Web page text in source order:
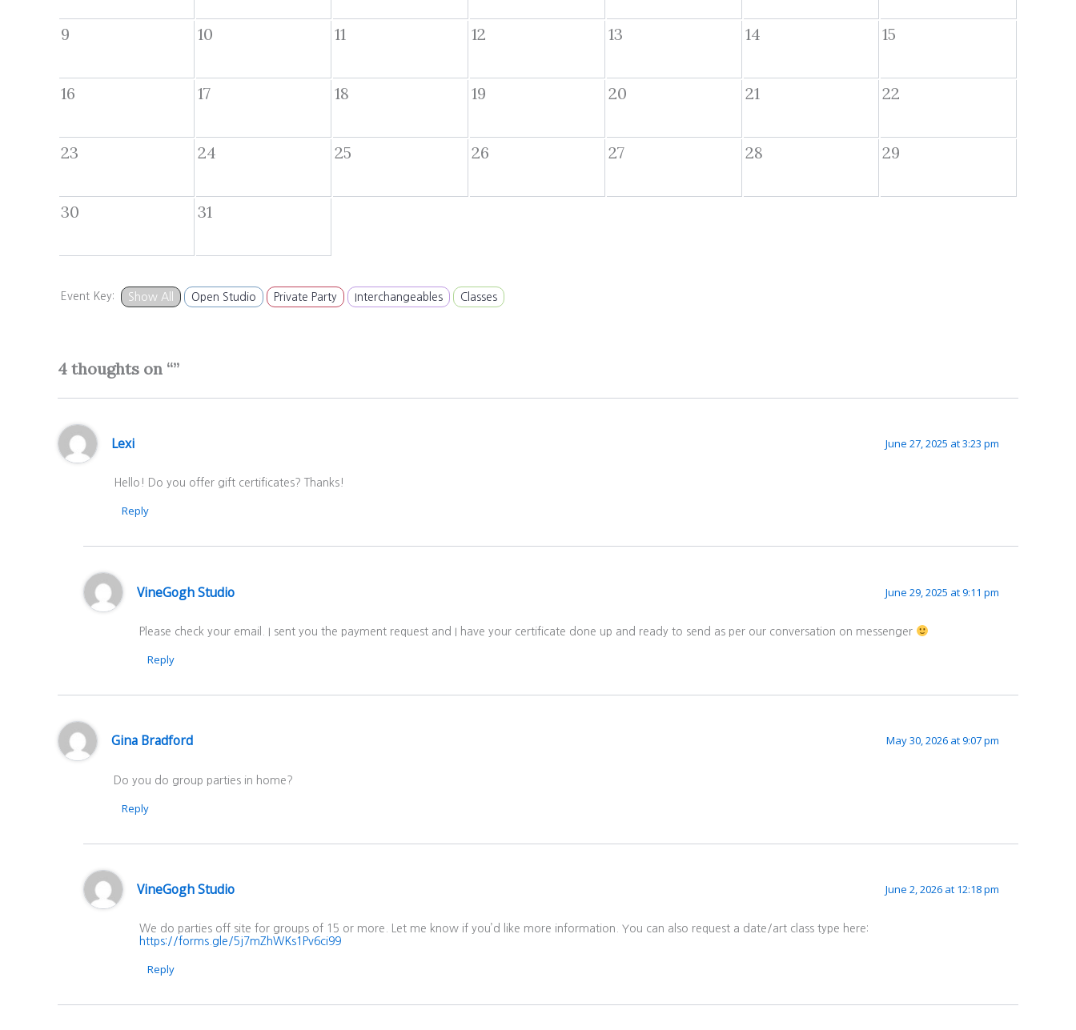
9 10 11 12 13 14 15
16 17 18 19 20 21 22
23 24 25 26 27 28 29
30 31
Event Key: Show All Open Studio Private Party Interchangeables Classes
4 thoughts on “”
Lexi June 27, 2025 at 3:23 pm
Hello! Do you offer gift certificates? Thanks!
Reply
VineGogh Studio June 29, 2025 at 9:11 pm
Please check your email. I sent you the payment request and I have your certificate done up and ready to send as per our conversation on messenger
Reply
Gina Bradford May 30, 2026 at 9:07 pm
Do you do group parties in home?
Reply
VineGogh Studio June 2, 2026 at 12:18 pm
We do parties off site for groups of 15 or more. Let me know if you’d like more information. You can also request a date/art class type here:
https://forms.gle/5j7mZhWKs1Pv6ci99
Reply